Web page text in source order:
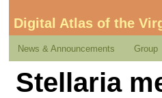
Digital Atlas of the
News & Announcements Group
Stellaria